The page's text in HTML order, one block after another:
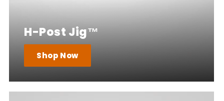
H-Post Jig™
Shop Now